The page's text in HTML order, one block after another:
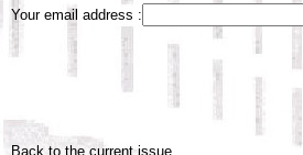
Your email address :
Back to the current issue